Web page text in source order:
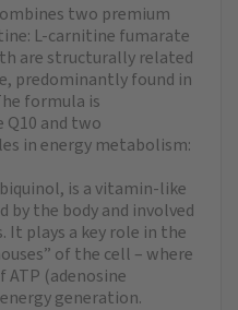
two premium
L-carnitine fumarate
are structurally related
predominantly found in
formula is
Q10 and two
in energy metabolism:
is a vitamin-like
by the body and involved
It plays a key role in the
of the cell – where
(adenosine
generation.